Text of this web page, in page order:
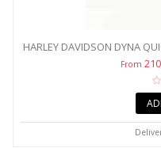
HARLEY DAVIDSON DYNA
From